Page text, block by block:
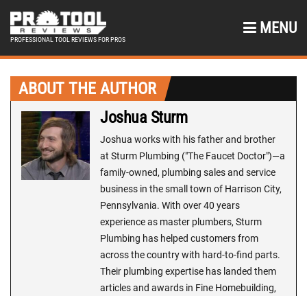
PROFESSIONAL TOOL REVIEWS FOR PROS
MENU
ABOUT THE AUTHOR
Joshua Sturm
Joshua works with his father and brother
at Sturm Plumbing ("The Faucet Doctor")—a
family-owned, plumbing sales and service
business in the small town of Harrison City,
Pennsylvania. With over 40 years
experience as master plumbers, Sturm
Plumbing has helped customers from
across the country with hard-to-find parts.
Their plumbing expertise has landed them
articles and awards in Fine Homebuilding,